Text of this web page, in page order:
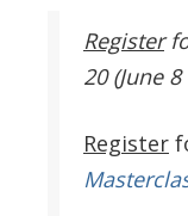
Register
20 (June
Register